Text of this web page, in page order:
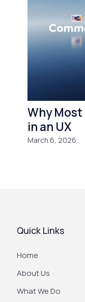
Why Most
in an UX
March 6, 2026
Quick Links
Home
About Us
What We Do